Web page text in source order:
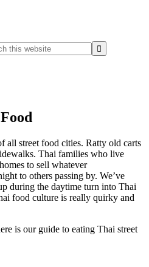
all street food cities. Ratty old carts
Thai families who live
to sell whatever
to others passing by. We’ve
during the daytime turn into Thai
food culture is really quirky and
is our guide to eating Thai street